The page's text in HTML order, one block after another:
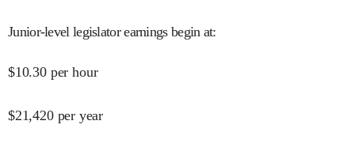
Junior-level legislator earnings begin at:
$10.30 per hour
$21,420 per year